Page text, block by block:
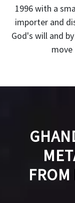
1996 with a
importer and
God's will and
FROM